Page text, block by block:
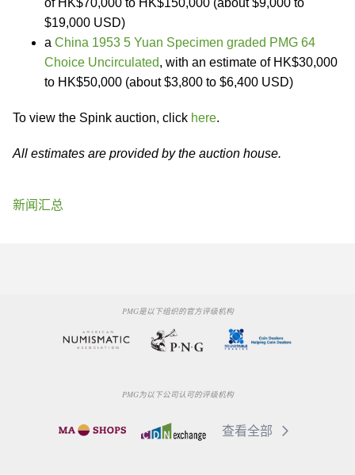
of HK$70,000 to HK$150,000 (about $9,000 to
$19,000 USD)
a China 1953 5 Yuan Specimen graded PMG 64
Choice Uncirculated, with an estimate of HK$30,000
to HK$50,000 (about $3,800 to $6,400 USD)
To view the Spink auction, click here.
All estimates are provided by the auction house.
新闻汇总
PMG是以下组织的官方评级机构
PMG为以下公司认可的评级机构
查看全部